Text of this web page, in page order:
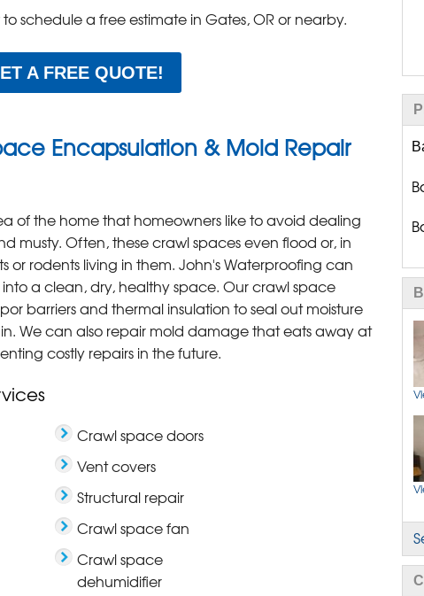
schedule a free estimate in Gates, OR or nearby.
A FREE QUOTE!
Encapsulation & Mold Repair
of the home that homeowners like to avoid dealing
musty. Often, these crawl spaces even flood or, in
or rodents living in them. John's Waterproofing can
a clean, dry, healthy space. Our crawl space
barriers and thermal insulation to seal out moisture
We can also repair mold damage that eats away at
costly repairs in the future.
Crawl space doors
Vent covers
Structural repair
Crawl space fan
Crawl space
dehumidifier